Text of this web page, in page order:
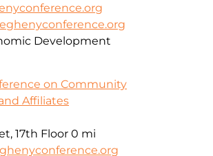
Development
on Community
Affiliates
17th Floor 0 mi